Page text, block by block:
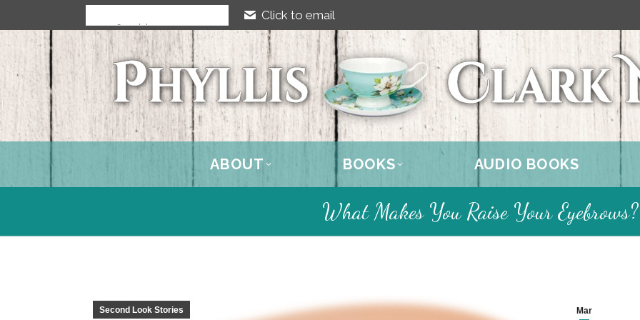
Click to email
ABOUT BOOKS AUDIO BOOKS
What Makes You Raise Your Eyebrows?
Mar
Second Look Stories